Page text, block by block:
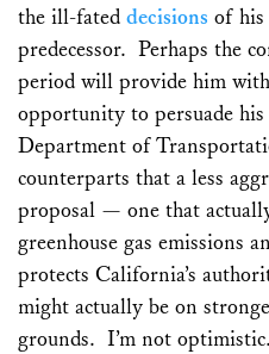
the ill-fated decisions of his
predecessor. Perhaps the
period will provide him
opportunity to persuade his
Department of
counterparts that a less
proposal — one that
greenhouse gas emissions
protects California’s
might actually be on
grounds. I’m not optimistic.